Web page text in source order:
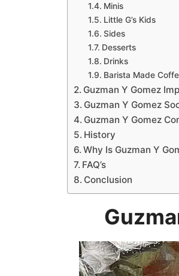
Minis
Little G’s Kids
Sides
Desserts
Drinks
Barista Made
Guzman Y Gomez
Guzman Y Gomez
Guzman Y Gomez
History
Why Is Guzman Y
FAQ’s
Conclusion